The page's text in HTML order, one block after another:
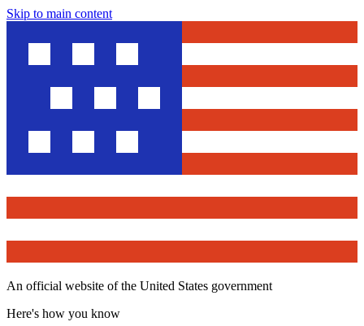
Skip to main content
An official website of the United States government
Here's how you know